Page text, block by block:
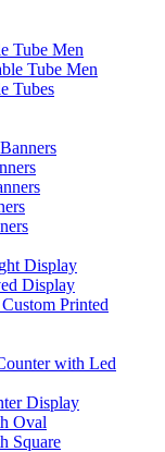
Tube Men
Tube Men
Tubes
Display
Display
Printed
with Led
Display
Oval
Square